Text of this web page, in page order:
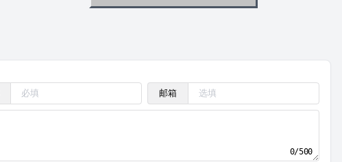
邮箱
0/500